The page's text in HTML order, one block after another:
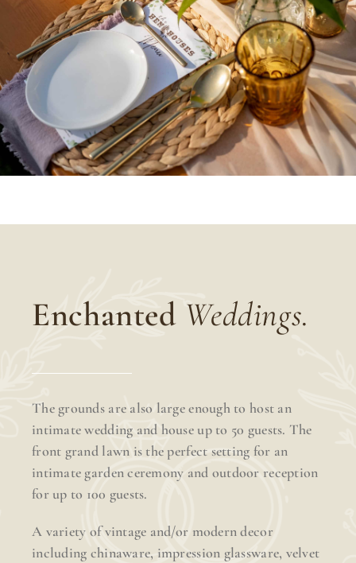
Enchanted Weddings.
The grounds are also large enough to host an
intimate wedding and house up to 50 guests. The
front grand lawn is the perfect setting for an
intimate garden ceremony and outdoor reception
for up to 100 guests.
A variety of vintage and/or modern decor
including chinaware, impression glassware, velvet